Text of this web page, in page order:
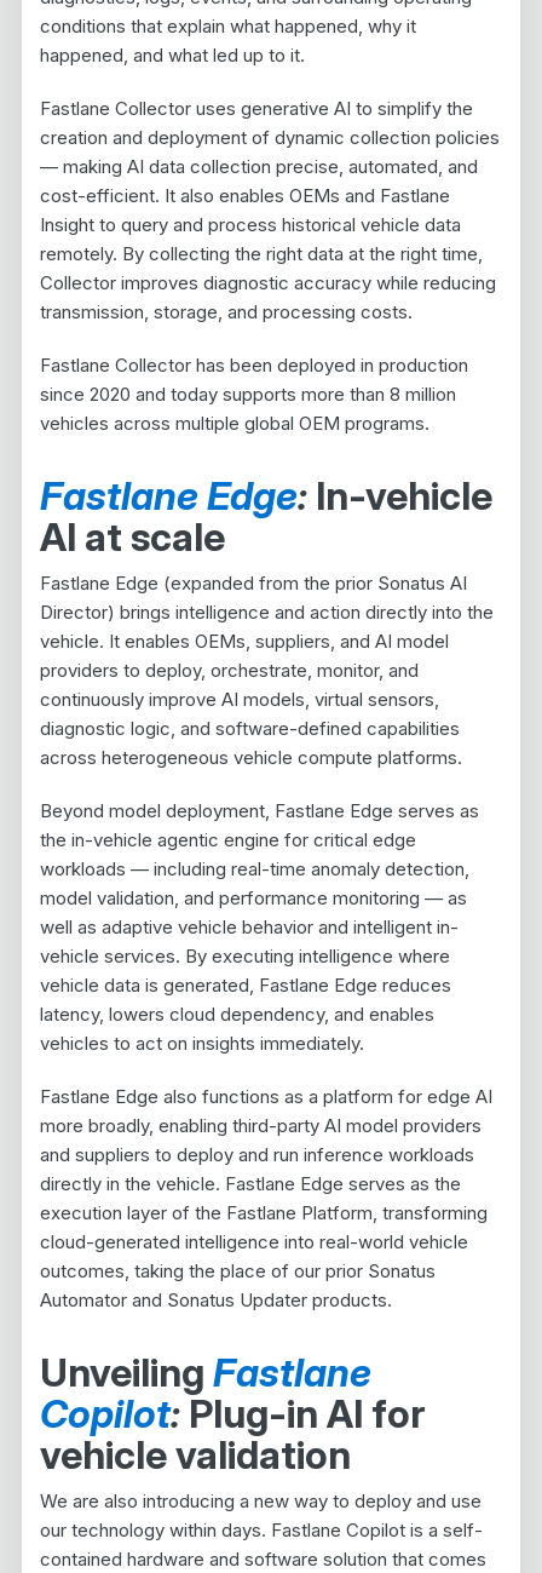
conditions that explain what happened, why it
happened, and what led up to it.
Fastlane Collector uses generative AI to simplify the
creation and deployment of dynamic collection policies
— making AI data collection precise, automated, and
cost-efficient. It also enables OEMs and Fastlane
Insight to query and process historical vehicle data
remotely. By collecting the right data at the right time,
Collector improves diagnostic accuracy while reducing
transmission, storage, and processing costs.
Fastlane Collector has been deployed in production
since 2020 and today supports more than 8 million
vehicles across multiple global OEM programs.
Fastlane Edge:In-vehicle
AI at scale
Fastlane Edge (expanded from the prior Sonatus AI
Director) brings intelligence and action directly into the
vehicle. It enables OEMs, suppliers, and AI model
providers to deploy, orchestrate, monitor, and
continuously improve AI models, virtual sensors,
diagnostic logic, and software-defined capabilities
across heterogeneous vehicle compute platforms.
Beyond model deployment, Fastlane Edge serves as
the in-vehicle agentic engine for critical edge
workloads — including real-time anomaly detection,
model validation, and performance monitoring — as
well as adaptive vehicle behavior and intelligent in-
vehicle services. By executing intelligence where
vehicle data is generated, Fastlane Edge reduces
latency, lowers cloud dependency, and enables
vehicles to act on insights immediately.
Fastlane Edge also functions as a platform for edge AI
more broadly, enabling third-party AI model providers
and suppliers to deploy and run inference workloads
directly in the vehicle. Fastlane Edge serves as the
execution layer of the Fastlane Platform, transforming
cloud-generated intelligence into real-world vehicle
outcomes, taking the place of our prior Sonatus
Automator and Sonatus Updater products.
Unveiling Fastlane
Copilot:Plug-in AI for
vehicle validation
We are also introducing a new way to deploy and use
our technology within days. Fastlane Copilot is a self-
contained hardware and software solution that comes